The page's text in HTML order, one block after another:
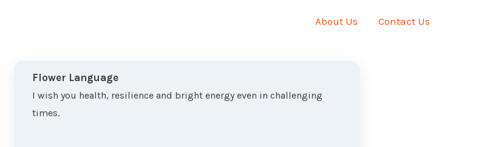
About Us Contact Us
Flower Language
I wish you health, resilience and bright energy even in challenging
times.